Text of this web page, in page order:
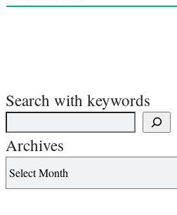
Search with keywords
Archives